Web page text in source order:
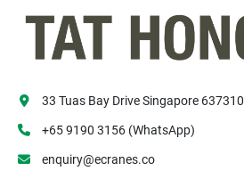
33 Tuas Bay Drive Singapore 637310
+65 9190 3156 (WhatsApp)
enquiry@ecranes.co